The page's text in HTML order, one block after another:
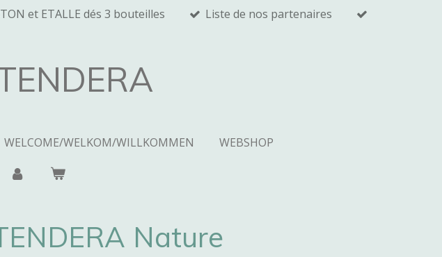
et ETALLE dés 3 bouteilles Liste de nos partenaires
WELCOME/WELKOM/WILLKOMMEN
WEBSHOP
Nature